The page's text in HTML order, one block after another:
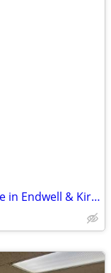
Multiple Commercial Spaces Available in Endwell & Kirkwood